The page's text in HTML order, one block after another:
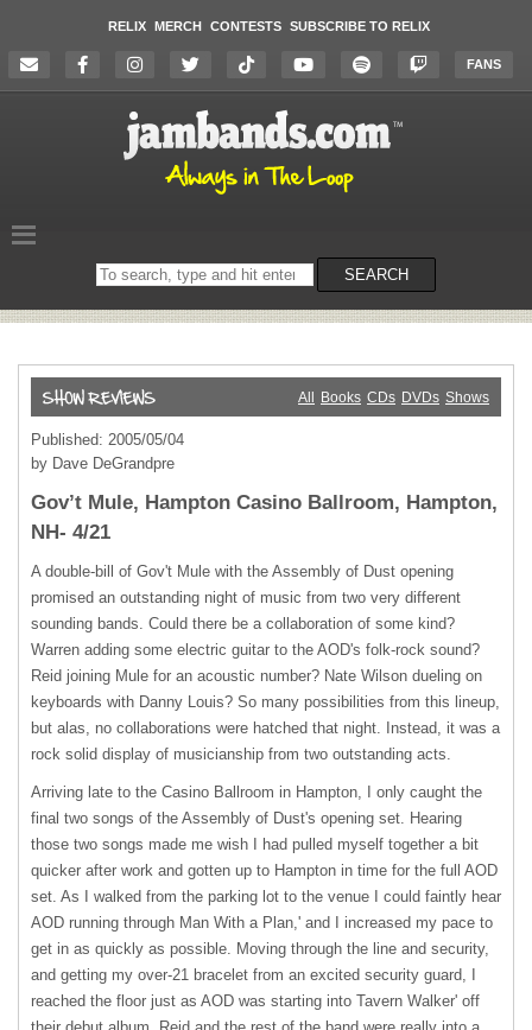
RELIX MERCH CONTESTS SUBSCRIBE TO RELIX
FANS
Search
on
SEARCH
All Books CDs DVDs Shows
Published: 2005/05/04
by Dave DeGrandpre
Gov’t Mule, Hampton Casino Ballroom, Hampton,
NH- 4/21
A double-bill of Gov't Mule with the Assembly of Dust opening
promised an outstanding night of music from two very different
sounding bands. Could there be a collaboration of some kind?
Warren adding some electric guitar to the AOD's folk-rock sound?
Reid joining Mule for an acoustic number? Nate Wilson dueling on
keyboards with Danny Louis? So many possibilities from this lineup,
but alas, no collaborations were hatched that night. Instead, it was a
rock solid display of musicianship from two outstanding acts.
Arriving late to the Casino Ballroom in Hampton, I only caught the
final two songs of the Assembly of Dust's opening set. Hearing
those two songs made me wish I had pulled myself together a bit
quicker after work and gotten up to Hampton in time for the full AOD
set. As I walked from the parking lot to the venue I could faintly hear
AOD running through Man With a Plan,' and I increased my pace to
get in as quickly as possible. Moving through the line and security,
and getting my over-21 bracelet from an excited security guard, I
reached the floor just as AOD was starting into Tavern Walker' off